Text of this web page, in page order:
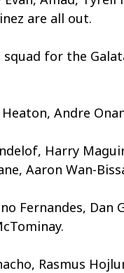
are all out.
for the
Andre
Harry
Aaron Wan-
Fernandes, Dan
Rasmus